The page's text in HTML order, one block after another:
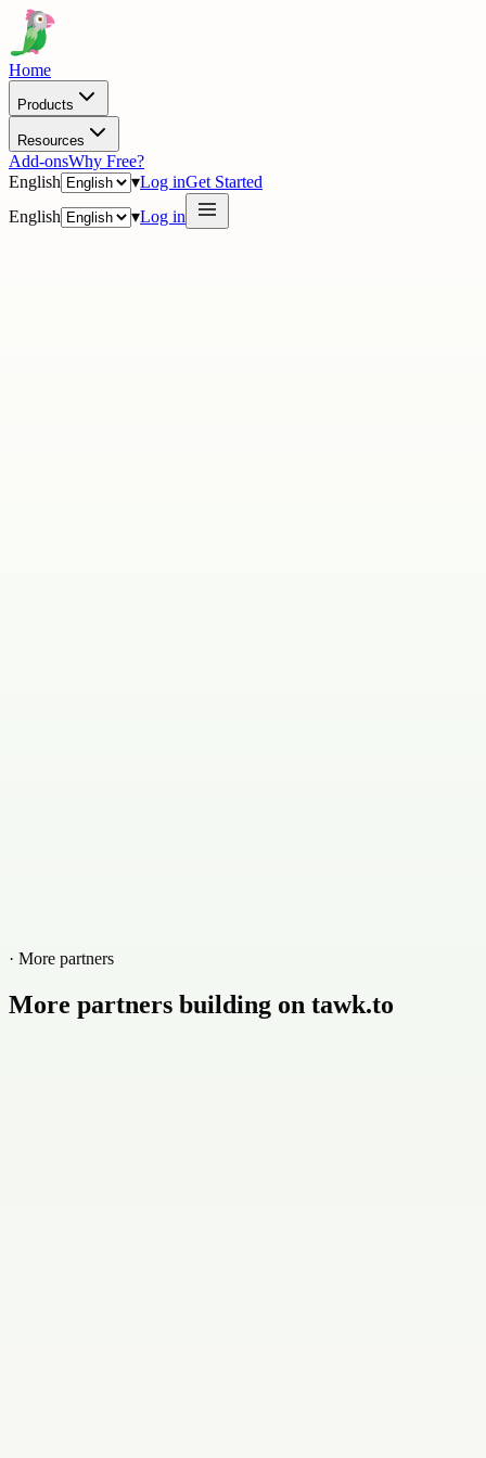
Home
Products
Resources
Add-onsWhy Free?
English
▾Log inGet Started
English
▾Log in
· More partners
More partners building on tawk.to